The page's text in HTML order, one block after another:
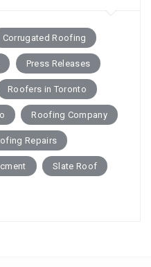
Corrugated Roofing
Press Releases
Roofers in Toronto
Roofing Company
Repairs
Slate Roof